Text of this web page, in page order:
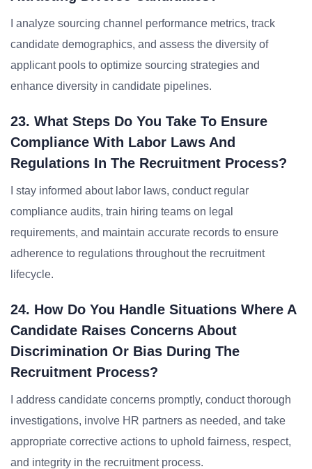
I analyze sourcing channel performance metrics, track
candidate demographics, and assess the diversity of
applicant pools to optimize sourcing strategies and
enhance diversity in candidate pipelines.
23. What Steps Do You Take To Ensure
Compliance With Labor Laws And
Regulations In The Recruitment Process?
I stay informed about labor laws, conduct regular
compliance audits, train hiring teams on legal
requirements, and maintain accurate records to ensure
adherence to regulations throughout the recruitment
lifecycle.
24. How Do You Handle Situations Where A
Candidate Raises Concerns About
Discrimination Or Bias During The
Recruitment Process?
I address candidate concerns promptly, conduct thorough
investigations, involve HR partners as needed, and take
appropriate corrective actions to uphold fairness, respect,
and integrity in the recruitment process.